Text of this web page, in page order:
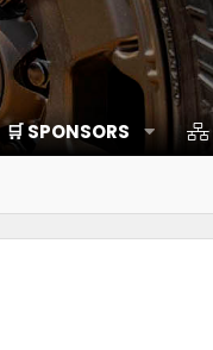
🛒 SPONSORS